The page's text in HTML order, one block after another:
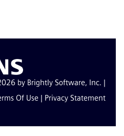
by Brightly Software, Inc. |
Of Use | Privacy Statement